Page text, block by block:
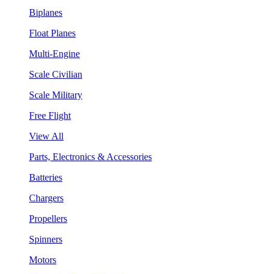
Biplanes
Float Planes
Multi-Engine
Scale Civilian
Scale Military
Free Flight
View All
Parts, Electronics & Accessories
Batteries
Chargers
Propellers
Spinners
Motors